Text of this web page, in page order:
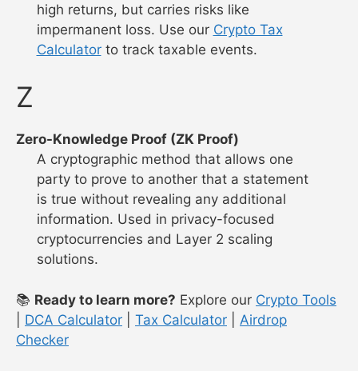
high returns, but carries risks like
impermanent loss. Use our Crypto Tax
Calculatorto track taxable events.
Z
Zero-Knowledge Proof (ZK Proof)
A cryptographic method that allows one
party to prove to another that a statement
is true without revealing any additional
information. Used in privacy-focused
cryptocurrencies and Layer 2 scaling
solutions.
📚 Ready to learn more? Explore our Crypto Tools
DCA Calculator Tax Calculator
Airdrop
Checker